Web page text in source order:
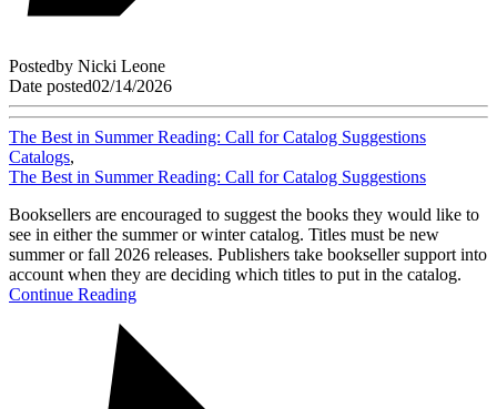
Postedby Nicki Leone
Date posted02/14/2026
The Best in Summer Reading: Call for Catalog Suggestions
Catalogs,
The Best in Summer Reading: Call for Catalog Suggestions
Booksellers are encouraged to suggest the books they would like to
see in either the summer or winter catalog. Titles must be new
summer or fall 2026 releases. Publishers take bookseller support into
account when they are deciding which titles to put in the catalog.
Continue Reading